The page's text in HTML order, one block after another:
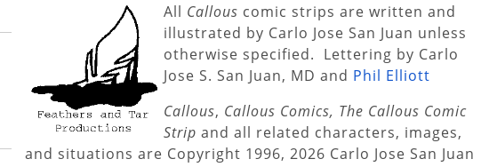
All Callous comic strips are written and
illustrated by Carlo Jose San Juan unless
otherwise specified. Lettering by Carlo
Jose S. San Juan, MD and Phil Elliott
Callous, Callous Comics, The Callous Comic
Strip and all related characters, images,
and situations are Copyright 1996, 2026 Carlo Jose San Juan